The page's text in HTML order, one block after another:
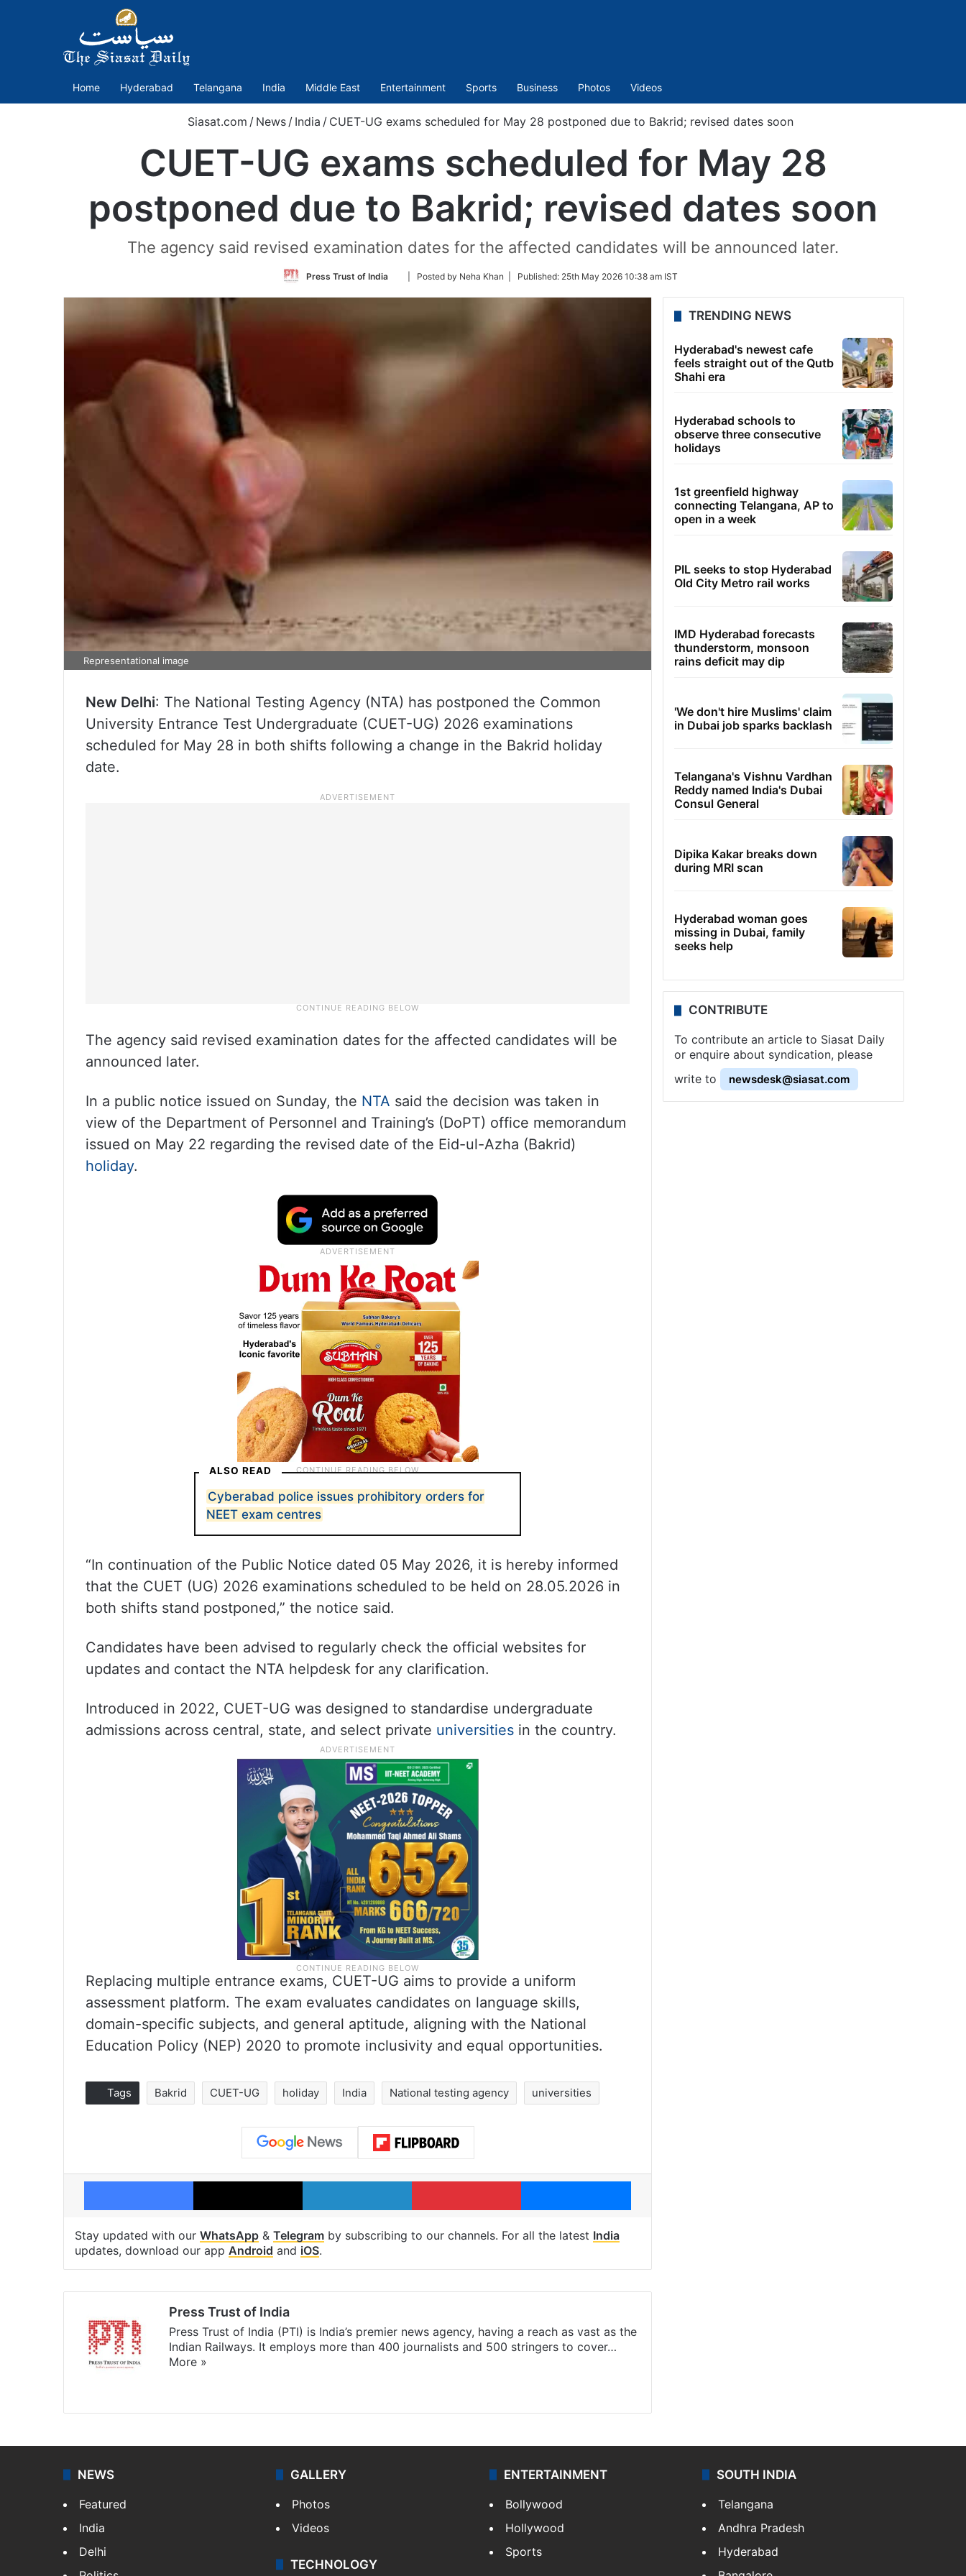
Home Hyderabad Telangana India Middle East Entertainment Sports Business Photos Videos
Siasat.com / News / India / CUET-UG exams scheduled for May 28 postponed due to Bakrid; revised dates soon
CUET-UG exams scheduled for May 28
postponed due to Bakrid; revised dates soon
The agency said revised examination dates for the affected candidates will be announced later.
Press Trust of India
Follow
Twitter
| Posted by Neha Khan | Published: 25th May 2026 10:38 am IST
Representational image
New Delhi: The National Testing Agency (NTA) has postponed the Common
University Entrance Test Undergraduate (CUET-UG) 2026 examinations
scheduled for May 28 in both shifts following a change in the Bakrid holiday
date.
The agency said revised examination dates for the affected candidates will be
announced later.
In a public notice issued on Sunday, the NTA said the decision was taken in
view of the Department of Personnel and Training’s (DoPT) office memorandum
issued on May 22 regarding the revised date of the Eid-ul-Azha (Bakrid)
holiday.
ALSO READ
Cyberabad police issues prohibitory orders for
NEET exam centres
“In continuation of the Public Notice dated 05 May 2026, it is hereby informed
that the CUET (UG) 2026 examinations scheduled to be held on 28.05.2026 in
both shifts stand postponed,” the notice said.
Candidates have been advised to regularly check the official websites for
updates and contact the NTA helpdesk for any clarification.
Introduced in 2022, CUET-UG was designed to standardise undergraduate
admissions across central, state, and select private universities in the country.
Replacing multiple entrance exams, CUET-UG aims to provide a uniform
assessment platform. The exam evaluates candidates on language skills,
domain-specific subjects, and general aptitude, aligning with the National
Education Policy (NEP) 2020 to promote inclusivity and equal opportunities.
Tags Bakrid CUET-UG holiday India National testing agency universities
Facebook X LinkedIn Pinterest Messenger
Stay updated with our WhatsApp & Telegram by subscribing to our channels. For all the latest India
updates, download our app Android and iOS.
Press Trust of India
Press Trust of India (PTI) is India’s premier news agency, having a reach as vast as the
Indian Railways. It employs more than 400 journalists and 500 stringers to cover…
More »
TRENDING NEWS
Hyderabad's newest cafe
feels straight out of the Qutb
Shahi era
Hyderabad schools to
observe three consecutive
holidays
1st greenfield highway
connecting Telangana, AP to
open in a week
PIL seeks to stop Hyderabad
Old City Metro rail works
IMD Hyderabad forecasts
thunderstorm, monsoon
rains deficit may dip
'We don't hire Muslims' claim
in Dubai job sparks backlash
Telangana's Vishnu Vardhan
Reddy named India's Dubai
Consul General
Dipika Kakar breaks down
during MRI scan
Hyderabad woman goes
missing in Dubai, family
seeks help
CONTRIBUTE
To contribute an article to Siasat Daily
or enquire about syndication, please
write to
newsdesk@siasat.com
NEWS
Featured
India
Delhi
GALLERY
Photos
Videos
TECHNOLOGY
ENTERTAINMENT
Bollywood
Hollywood
Sports
SOUTH INDIA
Telangana
Andhra Pradesh
Hyderabad